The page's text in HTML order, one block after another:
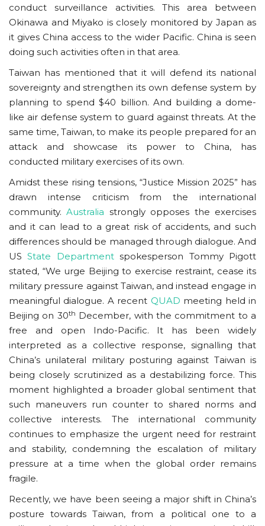
conduct surveillance activities. This area between
Okinawa and Miyako is closely monitored by Japan as
it gives China access to the wider Pacific. China is seen
doing such activities often in that area.
Taiwan has mentioned that it will defend its national
sovereignty and strengthen its own defense system by
planning to spend $40 billion. And building a dome-
like air defense system to guard against threats. At the
same time, Taiwan, to make its people prepared for an
attack and showcase its power to China, has
conducted military exercises of its own.
Amidst these rising tensions, “Justice Mission 2025” has
drawn intense criticism from the international
community. Australia strongly opposes the exercises
and it can lead to a great risk of accidents, and such
differences should be managed through dialogue. And
US State Departmentspokesperson Tommy Pigott
stated, “We urge Beijing to exercise restraint, cease its
military pressure against Taiwan, and instead engage in
meaningful dialogue. A recent QUAD meeting held in
Beijing on 30th December, with the commitment to a
free and open Indo-Pacific. It has been widely
interpreted as a collective response, signalling that
China’s unilateral military posturing against Taiwan is
being closely scrutinized as a destabilizing force. This
moment highlighted a broader global sentiment that
such maneuvers run counter to shared norms and
collective interests. The international community
continues to emphasize the urgent need for restraint
and stability, condemning the escalation of military
pressure at a time when the global order remains
fragile.
Recently, we have been seeing a major shift in China’s
posture towards Taiwan, from a political one to a